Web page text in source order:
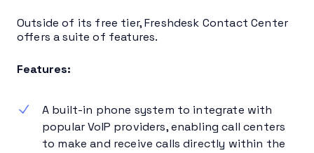
Outside of its free tier, Freshdesk Contact Center
offers a suite of features.
Features:
A built-in phone system to integrate with
popular VoIP providers, enabling call centers
to make and receive calls directly within the